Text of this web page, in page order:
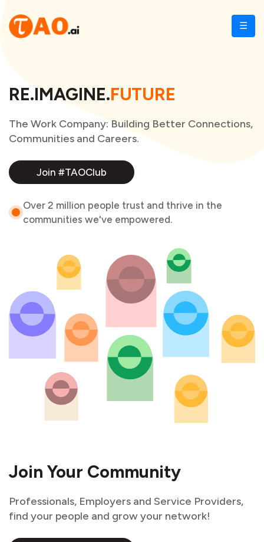
☰
RE.IMAGINE.FUTURE
The Work Company: Building Better Connections,
Communities and Careers.
Join #TAOClub
Over 2 million people trust and thrive in the
communities we've empowered.
Join Your Community
Professionals, Employers and Service Providers,
find your people and grow your network!